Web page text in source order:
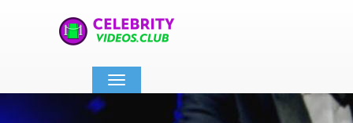
Toggle
navigation